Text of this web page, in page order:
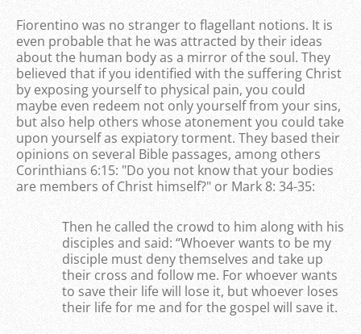
Fiorentino was no stranger to flagellant notions. It is
even probable that he was attracted by their ideas
about the human body as a mirror of the soul. They
believed that if you identified with the suffering Christ
by exposing yourself to physical pain, you could
maybe even redeem not only yourself from your sins,
but also help others whose atonement you could take
upon yourself as expiatory torment. They based their
opinions on several Bible passages, among others
Corinthians 6:15: "Do you not know that your bodies
are members of Christ himself?" or Mark 8: 34-35:
Then he called the crowd to him along with his
disciples and said: “Whoever wants to be my
disciple must deny themselves and take up
their cross and follow me. For whoever wants
to save their life will lose it, but whoever loses
their life for me and for the gospel will save it.